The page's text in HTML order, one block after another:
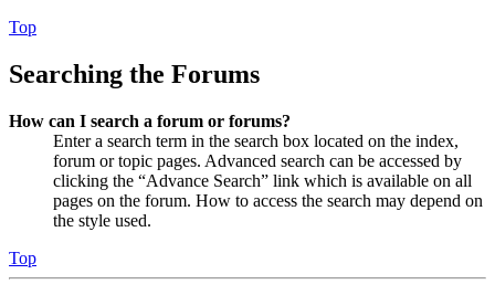
Top
Searching the Forums
How can I search a forum or forums?
Enter a search term in the search box located on the index,
forum or topic pages. Advanced search can be accessed by
clicking the “Advance Search” link which is available on all
pages on the forum. How to access the search may depend on
the style used.
Top